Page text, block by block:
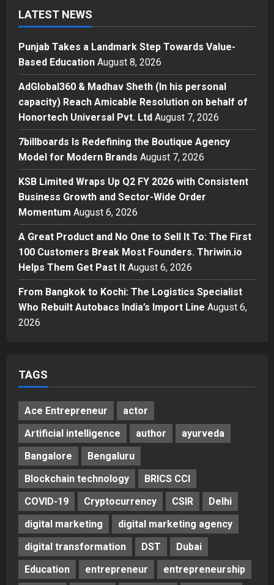
1 Posted on 1 day ago 0
2
AdGlobal360 & Madhav Sheth (In
his personal capacity) Reach
Amicable Resolution on behalf of
Honortech Universal Pvt. Ltd
Posted on 2 days ago
3
7billboards Is Redefining the
Boutique Agency Model for
4
Business
KSB Limited Wraps Up Q2 FY 2026
with Consistent Business Growth
and Sector-Wide Order
Momentum
Business
A Great Product and No One to
LATEST NEWS
Punjab Takes a Landmark Step Towards Value-
Based Education August 8, 2026
AdGlobal360 & Madhav Sheth (In his personal
capacity) Reach Amicable Resolution on behalf of
Honortech Universal Pvt. Ltd August 7, 2026
7billboards Is Redefining the Boutique Agency
Model for Modern Brands August 7, 2026
KSB Limited Wraps Up Q2 FY 2026 with Consistent
Business Growth and Sector-Wide Order
Momentum August 6, 2026
A Great Product and No One to Sell It To: The First
100 Customers Break Most Founders. Thriwin.io
Helps Them Get Past It August 6, 2026
From Bangkok to Kochi: The Logistics Specialist
Who Rebuilt Autobacs India’s Import Line August 6,
2026
TAGS
Ace Entrepreneur
actor
Artificial intelligence
author
ayurveda
Bangalore
Bengaluru
Blockchain technology
BRICS CCI
COVID-19
Cryptocurrency CSIR
Delhi
digital marketing
digital marketing agency
digital transformation
DST
Dubai
Education
entrepreneur
entrepreneurship